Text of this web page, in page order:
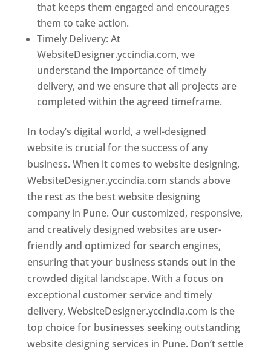
that keeps them engaged and encourages
them to take action.
Timely Delivery: At
WebsiteDesigner.yccindia.com, we
understand the importance of timely
delivery, and we ensure that all projects are
completed within the agreed timeframe.
In today’s digital world, a well-designed
website is crucial for the success of any
business. When it comes to website designing,
WebsiteDesigner.yccindia.com stands above
the rest as the best website designing
company in Pune. Our customized, responsive,
and creatively designed websites are user-
friendly and optimized for search engines,
ensuring that your business stands out in the
crowded digital landscape. With a focus on
exceptional customer service and timely
delivery, WebsiteDesigner.yccindia.com is the
top choice for businesses seeking outstanding
website designing services in Pune. Don’t settle